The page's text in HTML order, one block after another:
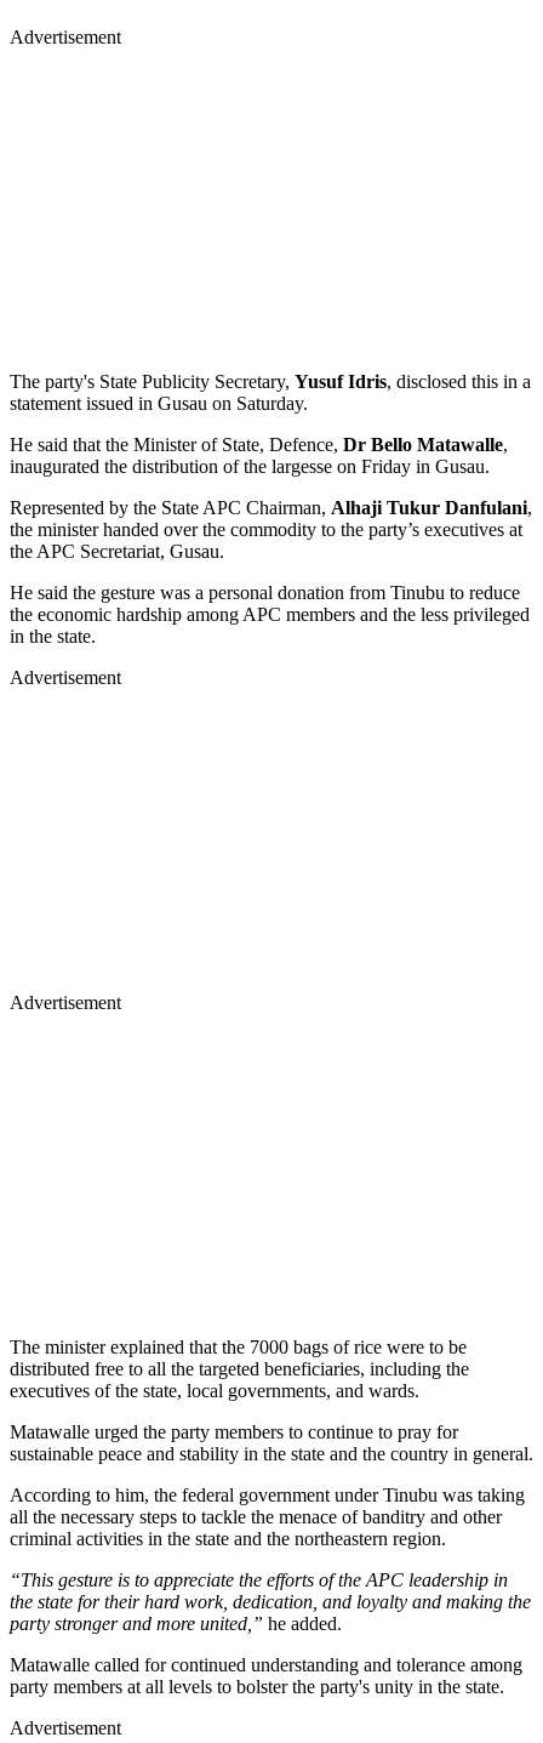
Advertisement
The party's State Publicity Secretary, Yusuf Idris, disclosed this in a
statement issued in Gusau on Saturday.
He said that the Minister of State, Defence, Dr Bello Matawalle,
inaugurated the distribution of the largesse on Friday in Gusau.
Represented by the State APC Chairman, Alhaji Tukur Danfulani,
the minister handed over the commodity to the party’s executives at
the APC Secretariat, Gusau.
He said the gesture was a personal donation from Tinubu to reduce
the economic hardship among APC members and the less privileged
in the state.
Advertisement
Advertisement
The minister explained that the 7000 bags of rice were to be
distributed free to all the targeted beneficiaries, including the
executives of the state, local governments, and wards.
Matawalle urged the party members to continue to pray for
sustainable peace and stability in the state and the country in general.
According to him, the federal government under Tinubu was taking
all the necessary steps to tackle the menace of banditry and other
criminal activities in the state and the northeastern region.
“This gesture is to appreciate the efforts of the APC leadership in
the state for their hard work, dedication, and loyalty and making the
party stronger and more united,” he added.
Matawalle called for continued understanding and tolerance among
party members at all levels to bolster the party's unity in the state.
Advertisement